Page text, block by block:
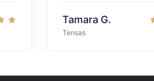
Tamara G.
Tensas